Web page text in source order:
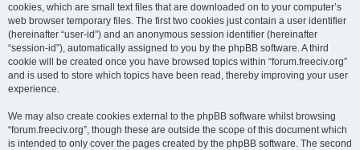
cookies, which are small text files that are downloaded on to your computer’s
web browser temporary files. The first two cookies just contain a user identifier
(hereinafter “user-id”) and an anonymous session identifier (hereinafter
“session-id”), automatically assigned to you by the phpBB software. A third
cookie will be created once you have browsed topics within “forum.freeciv.org”
and is used to store which topics have been read, thereby improving your user
experience.
We may also create cookies external to the phpBB software whilst browsing
“forum.freeciv.org”, though these are outside the scope of this document which
is intended to only cover the pages created by the phpBB software. The second